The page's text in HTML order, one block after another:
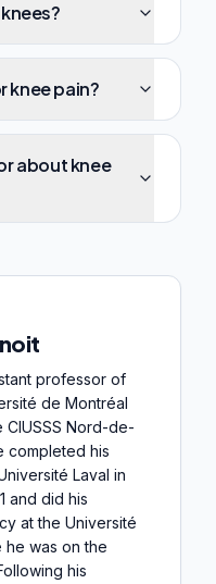
knee pain?
about knee
professor of
de Montréal
Nord-de-
completed his
Laval in
and did his
at the Université
was on the
his